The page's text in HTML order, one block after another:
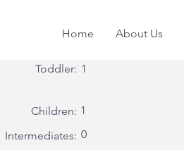
Home About Us
Toddler: 1
Children:
Intermediates:
1
0